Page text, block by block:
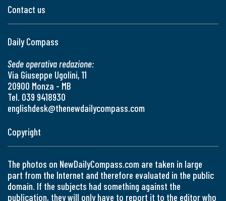
Contact us
Daily Compass
Sede operativa redazione:
Via Giuseppe Ugolini, 11
20900 Monza - MB
Tel. 039 9418930
englishdesk@thenewdailycompass.com
Copyright
The photos on NewDailyCompass.com are taken in large
part from the Internet and therefore evaluated in the public
domain. If the subjects had something against the
publication, they will only have to report it to the editor who